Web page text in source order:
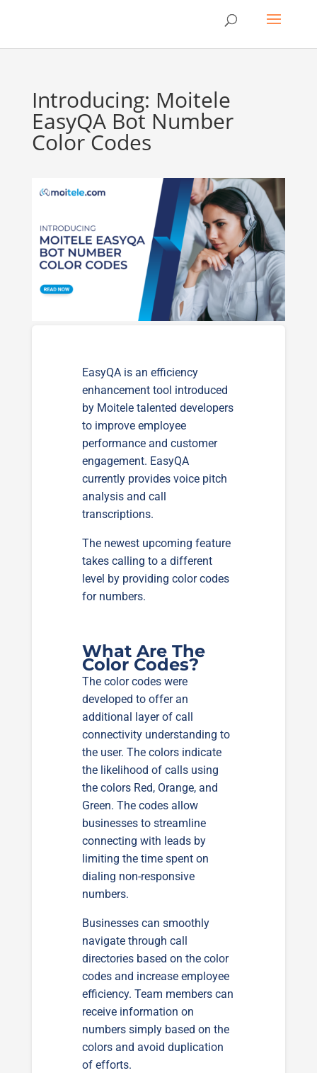
Introducing: Moitele
EasyQA Bot Number
Color Codes
EasyQA is an efficiency
enhancement tool introduced
by Moitele talented developers
to improve employee
performance and customer
engagement. EasyQA
currently provides voice pitch
analysis and call
transcriptions.
The newest upcoming feature
takes calling to a different
level by providing color codes
for numbers.
What Are The
Color Codes?
The color codes were
developed to offer an
additional layer of call
connectivity understanding to
the user. The colors indicate
the likelihood of calls using
the colors Red, Orange, and
Green. The codes allow
businesses to streamline
connecting with leads by
limiting the time spent on
dialing non-responsive
numbers.
Businesses can smoothly
navigate through call
directories based on the color
codes and increase employee
efficiency. Team members can
receive information on
numbers simply based on the
colors and avoid duplication
of efforts.